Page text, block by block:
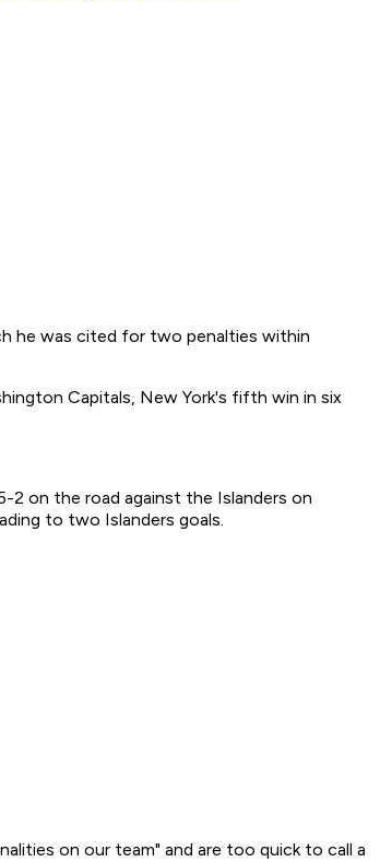
he was cited for two penalties within
Capitals, New York's fifth win in six
2 on the road against the Islanders on
to two Islanders goals.
on our team" and are too quick to call a